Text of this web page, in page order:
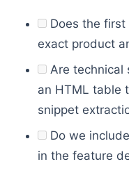
Does the
exact product
Are technical
an HTML table
snippet
Do we
in the feature